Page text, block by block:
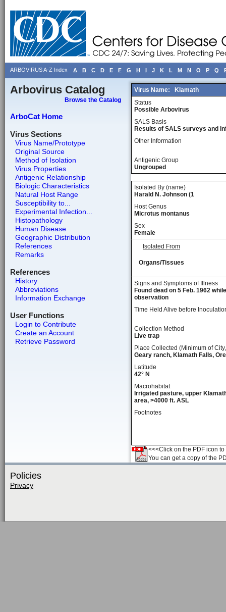
ARBOVIRUS A-Z Index A B C D E F G H I J K L M N O P Q
Arbovirus Catalog
Browse the Catalog
ArboCat Home
Virus Sections
Virus Name/Prototype
Original Source
Method of Isolation
Virus Properties
Antigenic Relationship
Biologic Characteristics
Natural Host Range
Susceptibility to...
Experimental Infection...
Histopathology
Human Disease
Geographic Distribution
References
Remarks
References
History
Abbreviations
Information Exchange
User Functions
Login to Contribute
Create an Account
Retrieve Password
Virus Name:
Klamath
Status
Possible Arbovirus
SALS Basis
Results of SALS surveys and
Other Information
Antigenic Group
Ungrouped
Isolated By (name)
Harald N. Johnson (1
Host Genus
Microtus montanus
Sex
Female
Isolated From
Organs/Tissues
Signs and Symptoms of Illness
Found dead on 5 Feb. 1962
observation
Time Held Alive before
Collection Method
Live trap
Place Collected (Minimum of
Geary ranch, Klamath Falls,
Latitude
42° N
Macrohabitat
Irrigated pasture, upper
area, >4000 ft. ASL
Footnotes
<<<Click on the PDF icon
You can get a copy of the
Policies
Privacy